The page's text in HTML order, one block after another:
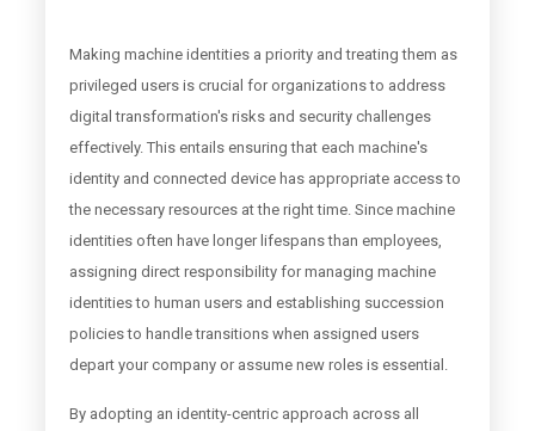
Making machine identities a priority and treating them as
privileged users is crucial for organizations to address
digital transformation's risks and security challenges
effectively. This entails ensuring that each machine's
identity and connected device has appropriate access to
the necessary resources at the right time. Since machine
identities often have longer lifespans than employees,
assigning direct responsibility for managing machine
identities to human users and establishing succession
policies to handle transitions when assigned users
depart your company or assume new roles is essential.
By adopting an identity-centric approach across all